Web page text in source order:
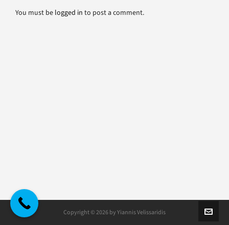
You must be logged in to post a comment.
Copyright © 2026 by Yiannis Velissaridis